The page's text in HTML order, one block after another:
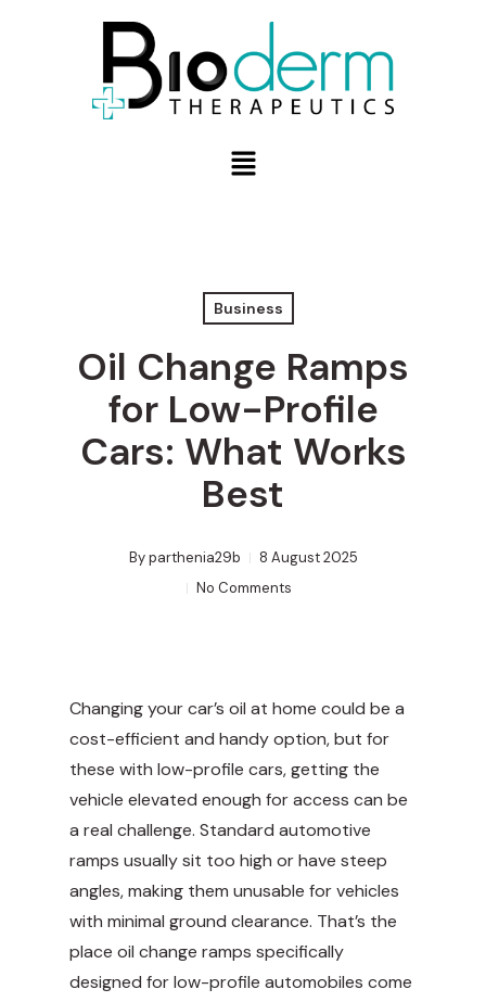
Business
Oil Change Ramps
for Low-Profile
Cars: What Works
Best
By parthenia29b
8 August 2025
No Comments
Changing your car’s oil at home could be a
cost-efficient and handy option, but for
these with low-profile cars, getting the
vehicle elevated enough for access can be
a real challenge. Standard automotive
ramps usually sit too high or have steep
angles, making them unusable for vehicles
with minimal ground clearance. That’s the
place oil change ramps specifically
designed for low-profile automobiles come